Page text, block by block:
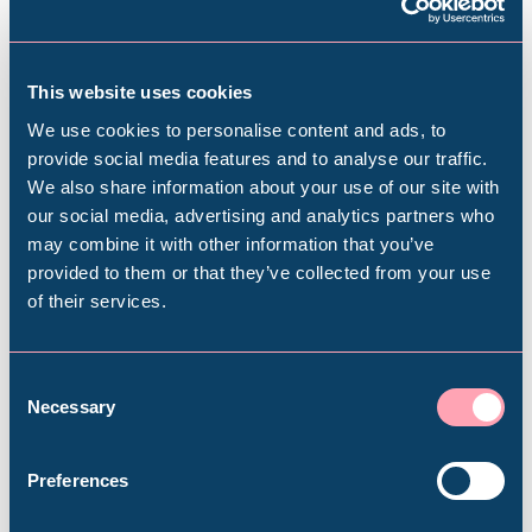
This website uses cookies
We use cookies to personalise content and ads, to
provide social media features and to analyse our traffic.
We also share information about your use of our site with
our social media, advertising and analytics partners who
may combine it with other information that you’ve
provided to them or that they’ve collected from your use
of their services.
Selection
Necessary
Preferences
Subscribe to our e-newsletter to find out
and more
Subscribe
Plan your visit
Popular Searches
Millennium Gallery